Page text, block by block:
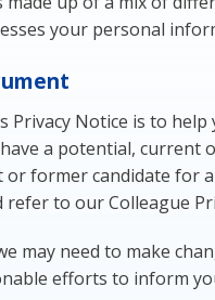
your personal
Privacy Notice is to
a potential,
former candidate for
to our Colleague
may need to make
efforts to inform